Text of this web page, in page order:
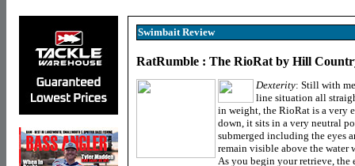
Swimbait Review
RatRumble : The RioRat by Hill
Dexterity: Still with
line situation all
in weight, the RioRat is a very
down, it sits in a very neutral
submerged including the eyes
remain visible above the
As you begin your retrieve,